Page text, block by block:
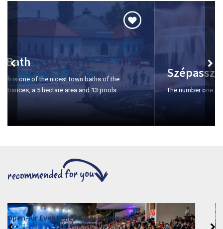
Szépasszony-valley
The number one place for wine tasting in Eger.
VINO – Wine Tasting Festival in Eger 2026